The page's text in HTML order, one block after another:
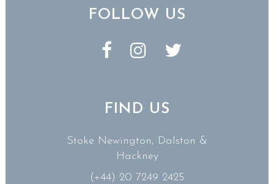
FOLLOW US
FIND US
Stoke Newington, Dalston &
Hackney
(+44) 20 7249 2425